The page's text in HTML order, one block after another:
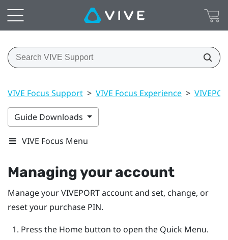
VIVE Focus Support > VIVE Focus Experience >
Guide Downloads
VIVE Focus Menu
Managing your account
Manage yourVIVEPORTaccount and set, change, or
reset your purchase PIN.
Press the Homebutton to open the Quick Menu.